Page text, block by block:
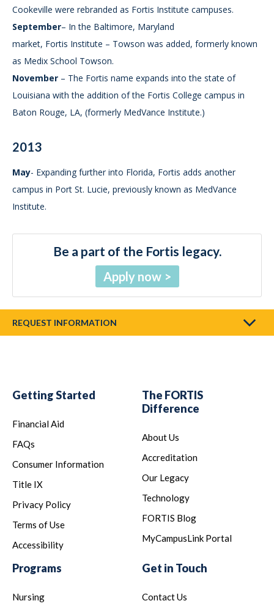
Cookeville were rebranded as Fortis Institute campuses.
September– In the Baltimore, Maryland
market, Fortis Institute – Towson was added, formerly known
as Medix School Towson.
November – The Fortis name expands into the state of
Louisiana with the addition of the Fortis College campus in
Baton Rouge, LA, (formerly MedVance Institute.)
2013
May- Expanding further into Florida, Fortis adds another
campus in Port St. Lucie, previously known as MedVance
Institute.
Be a part of the Fortis legacy.
Apply now
REQUEST INFORMATION
Getting Started
Financial Aid
FAQs
Consumer Information
Title IX
Privacy Policy
Terms of Use
Accessibility
The FORTIS
Difference
About Us
Accreditation
Our Legacy
Technology
FORTIS Blog
MyCampusLink Portal
Programs
Nursing
Get in Touch
Contact Us